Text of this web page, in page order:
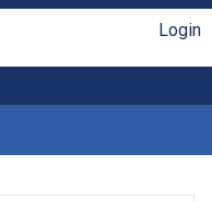
Login